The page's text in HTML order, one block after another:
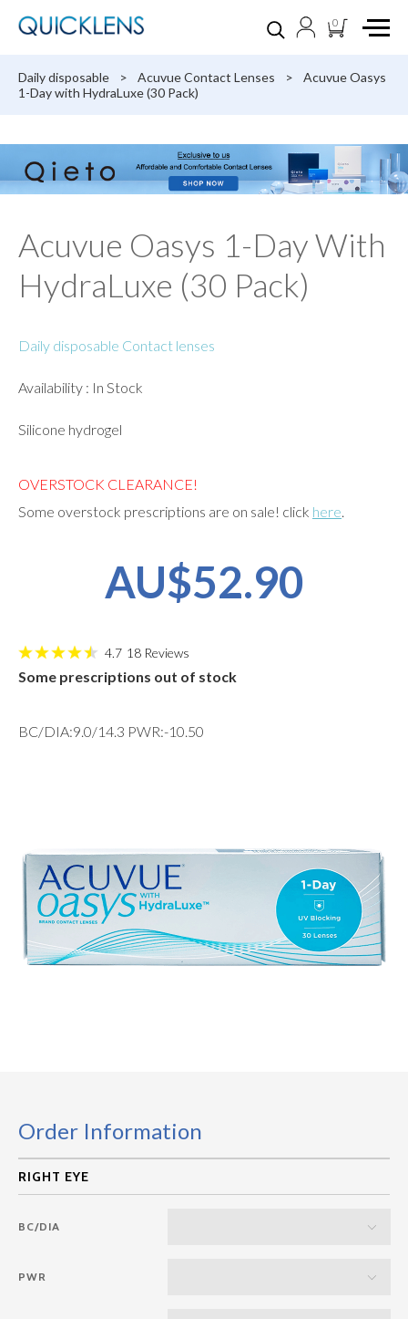
0
Daily disposable > Acuvue Contact Lenses >
Acuvue Oasys
1-Day with HydraLuxe (30 Pack)
Acuvue Oasys 1-Day With
HydraLuxe (30 Pack)
Daily disposable Contact lenses
Availability : In Stock
Silicone hydrogel
OVERSTOCK CLEARANCE!
Some overstock prescriptions are on sale! click here.
AU$52.90
4.7 18 Reviews
Some prescriptions out of stock
BC/DIA:9.0/14.3 PWR:-10.50
Order Information
BC/DIA
PWR